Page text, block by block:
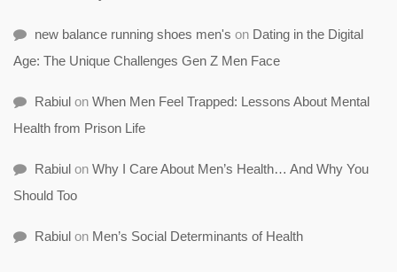
new balance running shoes men's on Dating in the Digital
Age: The Unique Challenges Gen Z Men Face
Rabiul on When Men Feel Trapped: Lessons About Mental
Health from Prison Life
Rabiul on Why I Care About Men’s Health… And Why You
Should Too
Rabiul on Men’s Social Determinants of Health